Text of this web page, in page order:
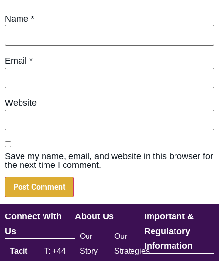
Name *
Email *
Website
Save my name, email, and website in this browser for
the next time I comment.
Connect With
Us
Tacit
T: +44
About Us
Our
Story
Our
Strategies
Important &
Regulatory
Information